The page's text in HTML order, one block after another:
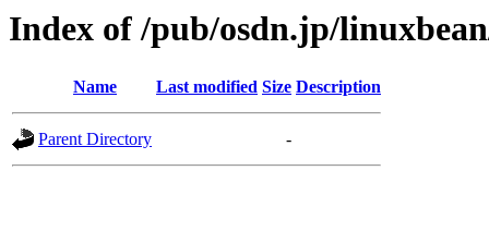
Index of /pub/osdn.jp/
Name Last modified Size Description
Parent Directory -